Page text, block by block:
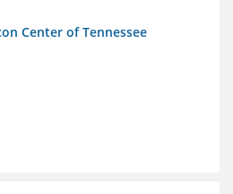
Center of Tennessee